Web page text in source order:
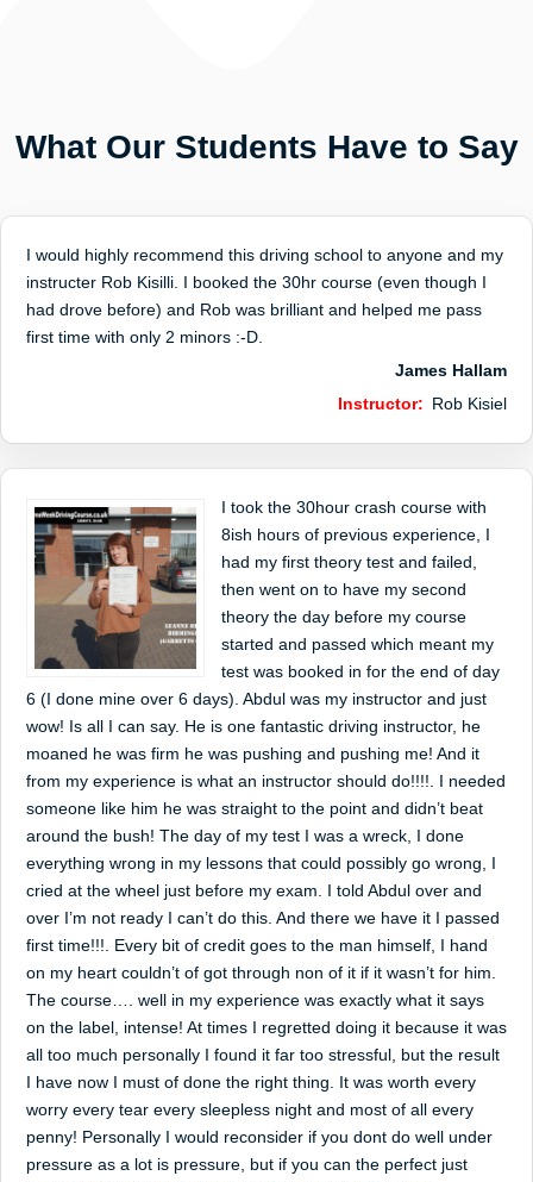
What Our Students Have to Say
I would highly recommend this driving school to anyone and my
instructer Rob Kisilli. I booked the 30hr course (even though I
had drove before) and Rob was brilliant and helped me pass
first time with only 2 minors :-D.
James Hallam
Instructor:
Rob Kisiel
I took the 30hour crash course with
8ish hours of previous experience, I
had my first theory test and failed,
then went on to have my second
theory the day before my course
started and passed which meant my
test was booked in for the end of day
6 (I done mine over 6 days). Abdul was my instructor and just
wow! Is all I can say. He is one fantastic driving instructor, he
moaned he was firm he was pushing and pushing me! And it
from my experience is what an instructor should do!!!!. I needed
someone like him he was straight to the point and didn’t beat
around the bush! The day of my test I was a wreck, I done
everything wrong in my lessons that could possibly go wrong, I
cried at the wheel just before my exam. I told Abdul over and
over I’m not ready I can’t do this. And there we have it I passed
first time!!!. Every bit of credit goes to the man himself, I hand
on my heart couldn’t of got through non of it if it wasn’t for him.
The course…. well in my experience was exactly what it says
on the label, intense! At times I regretted doing it because it was
all too much personally I found it far too stressful, but the result
I have now I must of done the right thing. It was worth every
worry every tear every sleepless night and most of all every
penny! Personally I would reconsider if you dont do well under
pressure as a lot is pressure, but if you can the perfect just